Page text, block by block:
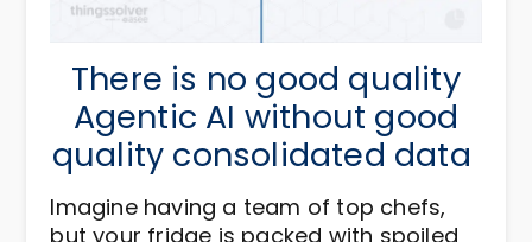
There is no good quality
Agentic AI without good
quality consolidated data
Imagine having a team of top chefs,
but your fridge is packed with spoiled